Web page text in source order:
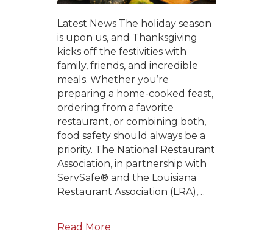
Latest News The holiday season
is upon us, and Thanksgiving
kicks off the festivities with
family, friends, and incredible
meals. Whether you’re
preparing a home-cooked feast,
ordering from a favorite
restaurant, or combining both,
food safety should always be a
priority. The National Restaurant
Association, in partnership with
ServSafe® and the Louisiana
Restaurant Association (LRA),…
Read More